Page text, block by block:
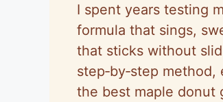
I spent years testing
formula that sings,
that sticks without
step‑by‑step
the best maple donut